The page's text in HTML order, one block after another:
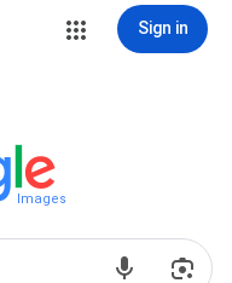
Sign in
Images